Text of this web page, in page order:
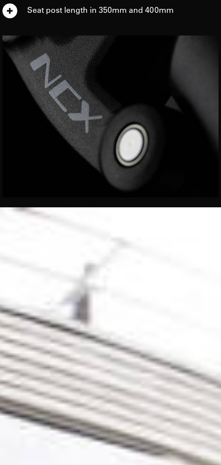
Seat post length in 350mm and 400mm